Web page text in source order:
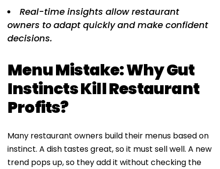
Real-time insights allow restaurant
owners to adapt quickly and make confident
decisions.
Menu Mistake: Why Gut
Instincts Kill Restaurant
Profits?
Many restaurant owners build their menus based on
instinct. A dish tastes great, so it must sell well. A new
trend pops up, so they add it without checking the